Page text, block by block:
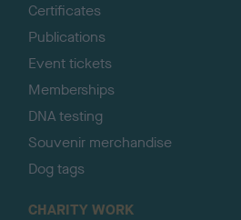
Certificates
Publications
Event tickets
Memberships
DNA testing
Souvenir merchandise
Dog tags
CHARITY WORK